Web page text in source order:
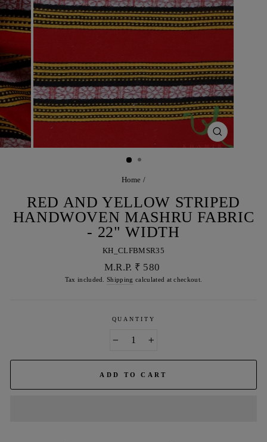
CLOSE
(ESC)
Home /
RED AND YELLOW STRIPED
HANDWOVEN MASHRU FABRIC
- 22" WIDTH
KH_CLFBMSR35
Regular
price
M.R.P. ₹ 580
Tax included.Shipping calculated at checkout.
QUANTITY
ADD TO CART